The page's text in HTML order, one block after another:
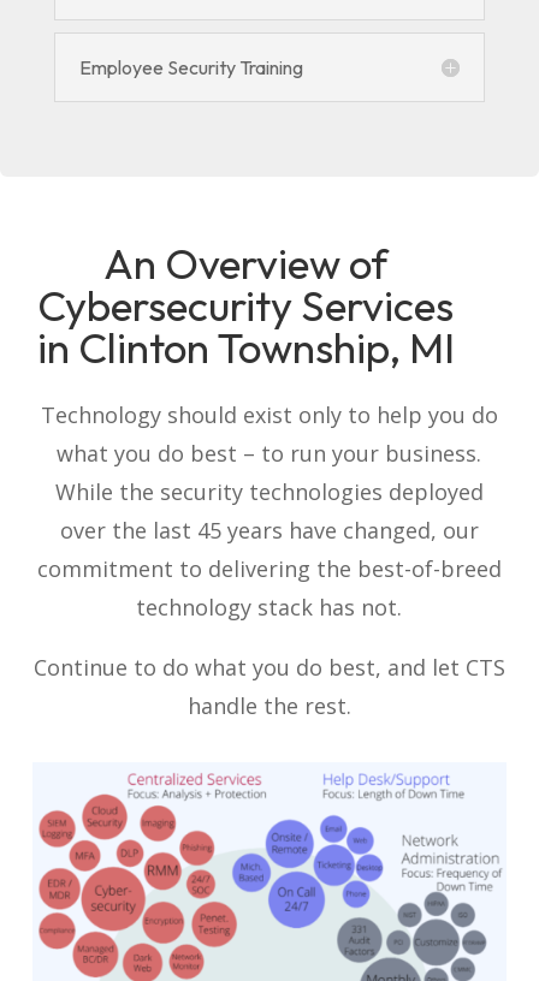
Employee Security Training
An Overview of
Cybersecurity Services
in Clinton Township, MI
Technology should exist only to help you do
what you do best – to run your business.
While the security technologies deployed
over the last 45 years have changed, our
commitment to delivering the best-of-breed
technology stack has not.
Continue to do what you do best, and let CTS
handle the rest.